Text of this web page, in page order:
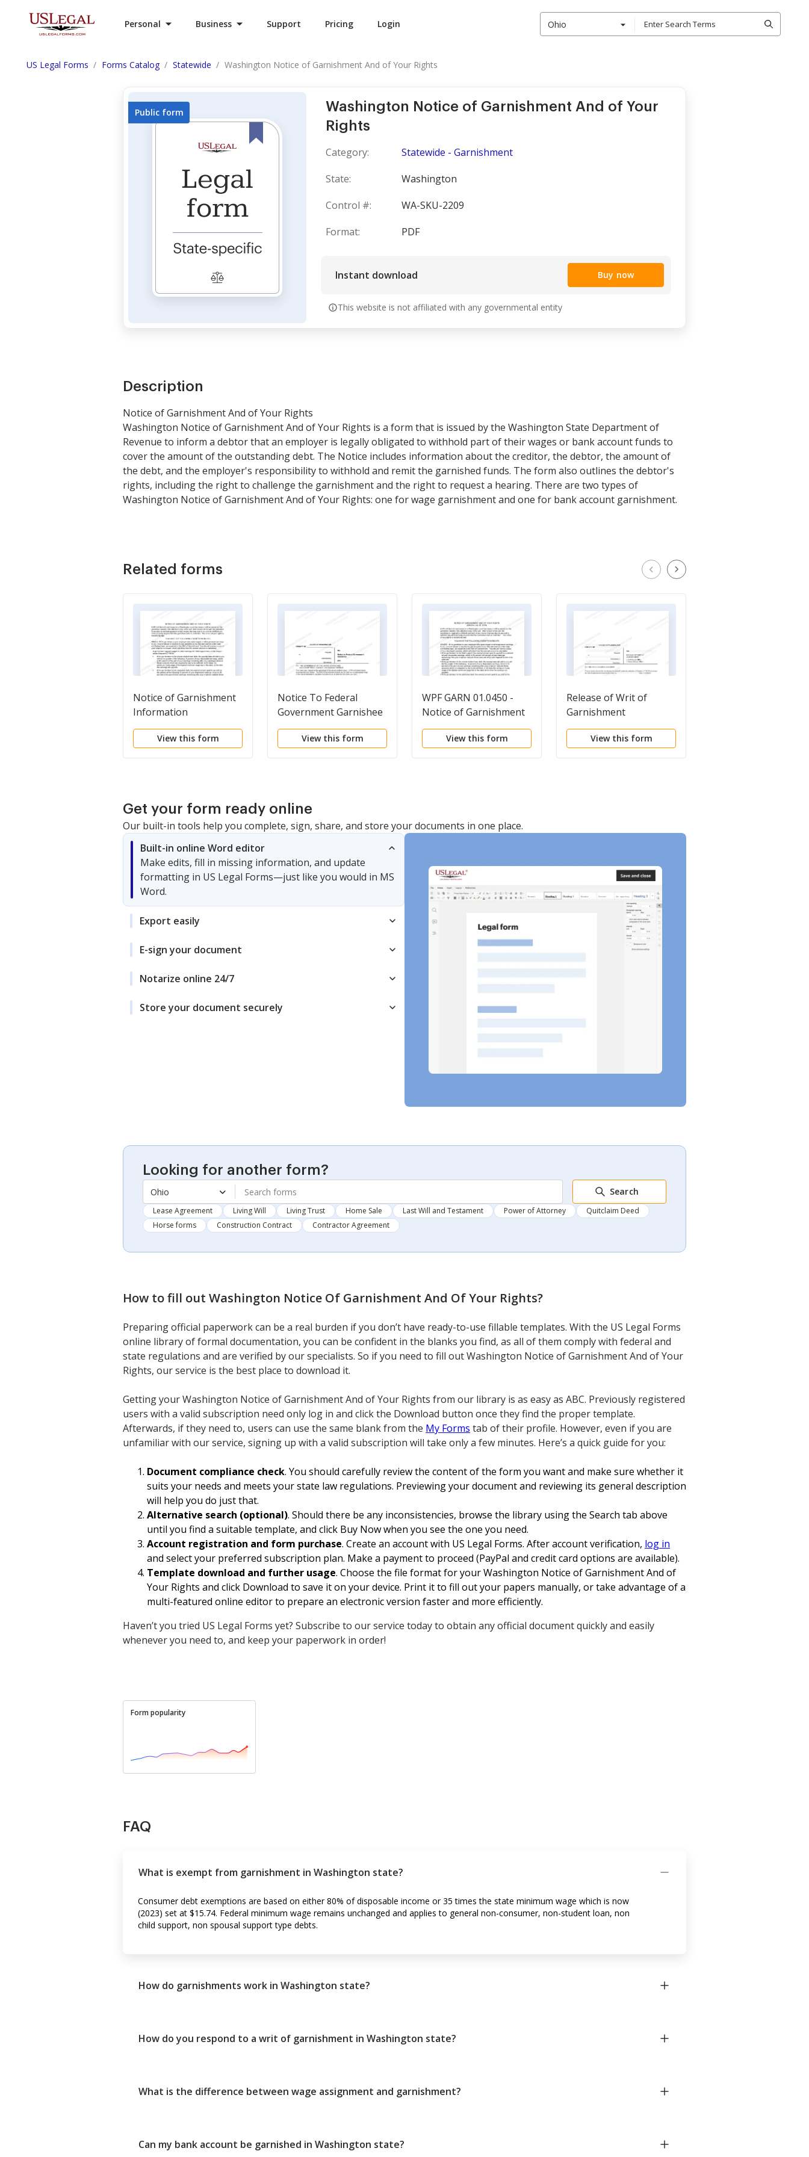
Personal Business Support Pricing Login Ohio
US Legal Forms Forms Catalog Statewide Washington Notice of Garnishment And of Your Rights
Washington Notice of Garnishment And of Your
Rights
Category:
Statewide - Garnishment
State:
Washington
Control #:
WA-SKU-2209
Format:
PDF
Instant download Buy now
This website is not affiliated with any governmental entity
Public form
Description
Notice of Garnishment And of Your Rights
Washington Notice of Garnishment And of Your Rights is a form that is issued by the Washington State Department of
Revenue to inform a debtor that an employer is legally obligated to withhold part of their wages or bank account funds to
cover the amount of the outstanding debt. The Notice includes information about the creditor, the debtor, the amount of
the debt, and the employer's responsibility to withhold and remit the garnished funds. The form also outlines the debtor's
rights, including the right to challenge the garnishment and the right to request a hearing. There are two types of
Washington Notice of Garnishment And of Your Rights: one for wage garnishment and one for bank account garnishment.
Related forms
Notice of Garnishment
Information
View this form
Notice To Federal
Government Garnishee
View this form
WPF GARN 01.0450 -
Notice of Garnishment
and of Your Rights
View this form
Release of Writ of
Garnishment
View this form
Get your form ready online
Our built-in tools help you complete, sign, share, and store your documents in one place.
Built-in online Word editor
Make edits, fill in missing information, and update
formatting in US Legal Forms—just like you would in MS
Word.
Export easily
E-sign your document
Notarize online 24/7
Store your document securely
Looking for another form?
Ohio Search
Lease Agreement Living Will Living Trust Home Sale Last Will and Testament Power of Attorney
Quitclaim Deed
Horse forms
Construction Contract Contractor Agreement
How to fill out Washington Notice Of Garnishment And Of Your Rights?
Preparing official paperwork can be a real burden if you don’t have ready-to-use fillable templates. With the US Legal Forms
online library of formal documentation, you can be confident in the blanks you find, as all of them comply with federal and
state regulations and are verified by our specialists. So if you need to fill out Washington Notice of Garnishment And of Your
Rights, our service is the best place to download it.
Getting your Washington Notice of Garnishment And of Your Rights from our library is as easy as ABC. Previously registered
users with a valid subscription need only log in and click the Download button once they find the proper template.
Afterwards, if they need to, users can use the same blank from the My Forms tab of their profile. However, even if you are
unfamiliar with our service, signing up with a valid subscription will take only a few minutes. Here’s a quick guide for you:
Document compliance check. You should carefully review the content of the form you want and make sure whether it
suits your needs and meets your state law regulations. Previewing your document and reviewing its general description
will help you do just that.
Alternative search (optional). Should there be any inconsistencies, browse the library using the Search tab above
until you find a suitable template, and click Buy Now when you see the one you need.
Account registration and form purchase. Create an account with US Legal Forms. After account verification, log in
and select your preferred subscription plan. Make a payment to proceed (PayPal and credit card options are available).
Template download and further usage. Choose the file format for your Washington Notice of Garnishment And of
Your Rights and click Download to save it on your device. Print it to fill out your papers manually, or take advantage of a
multi-featured online editor to prepare an electronic version faster and more efficiently.
Haven’t you tried US Legal Forms yet? Subscribe to our service today to obtain any official document quickly and easily
whenever you need to, and keep your paperwork in order!
Form popularity
FAQ
What is exempt from garnishment in Washington state?
Consumer debt exemptions are based on either 80% of disposable income or 35 times the state minimum wage which is now
(2023) set at $15.74. Federal minimum wage remains unchanged and applies to general non-consumer, non-student loan, non
child support, non spousal support type debts.
How do garnishments work in Washington state?
How do you respond to a writ of garnishment in Washington state?
What is the difference between wage assignment and garnishment?
Can my bank account be garnished in Washington state?